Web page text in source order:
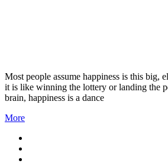
Most people assume happiness is this big,
it is like winning the lottery or landing the
brain, happiness is a dance
More